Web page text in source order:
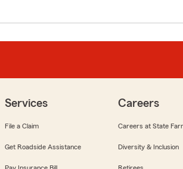
Services
File a Claim
Get Roadside Assistance
Careers
Careers at State
Diversity & Inclusion